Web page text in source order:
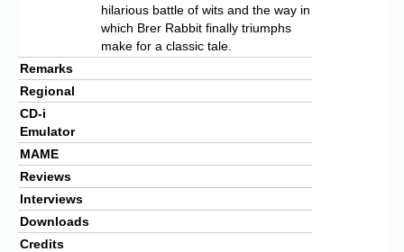
hilarious battle of wits and the way in
which Brer Rabbit finally triumphs
make for a classic tale.
Remarks
Regional
CD-i
Emulator
MAME
Reviews
Interviews
Downloads
Credits